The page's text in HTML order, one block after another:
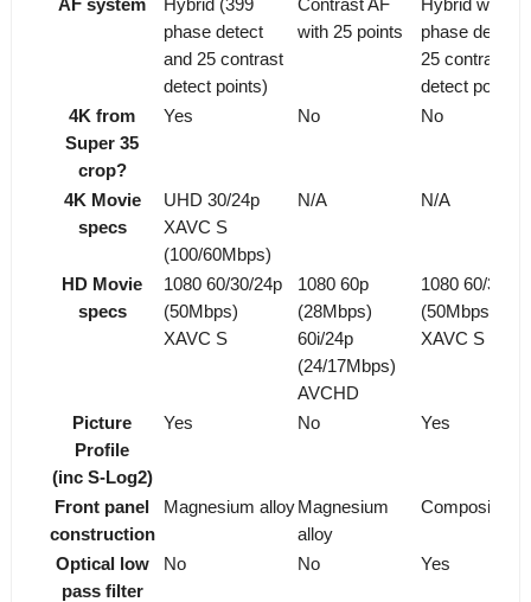
AF system
Hybrid (399
phase detect
and 25 contrast
detect points)
Contrast AF
with 25 points
Hybrid with
phase detect
25 contrast
detect points
4K from
Super 35
crop?
Yes No No
4K Movie
specs
UHD 30/24p
XAVC S
(100/60Mbps)
N/A N/A
HD Movie
specs
1080 60/30/24p
(50Mbps)
XAVC S
1080 60p
(28Mbps)
60i/24p
(24/17Mbps)
AVCHD
1080 60/30/
(50Mbps)
XAVC S
Picture
Profile
(inc S-Log2)
Yes No Yes
Front panel
construction
Magnesium alloyMagnesium
alloy
Composite
Optical low
pass filter
No No Yes